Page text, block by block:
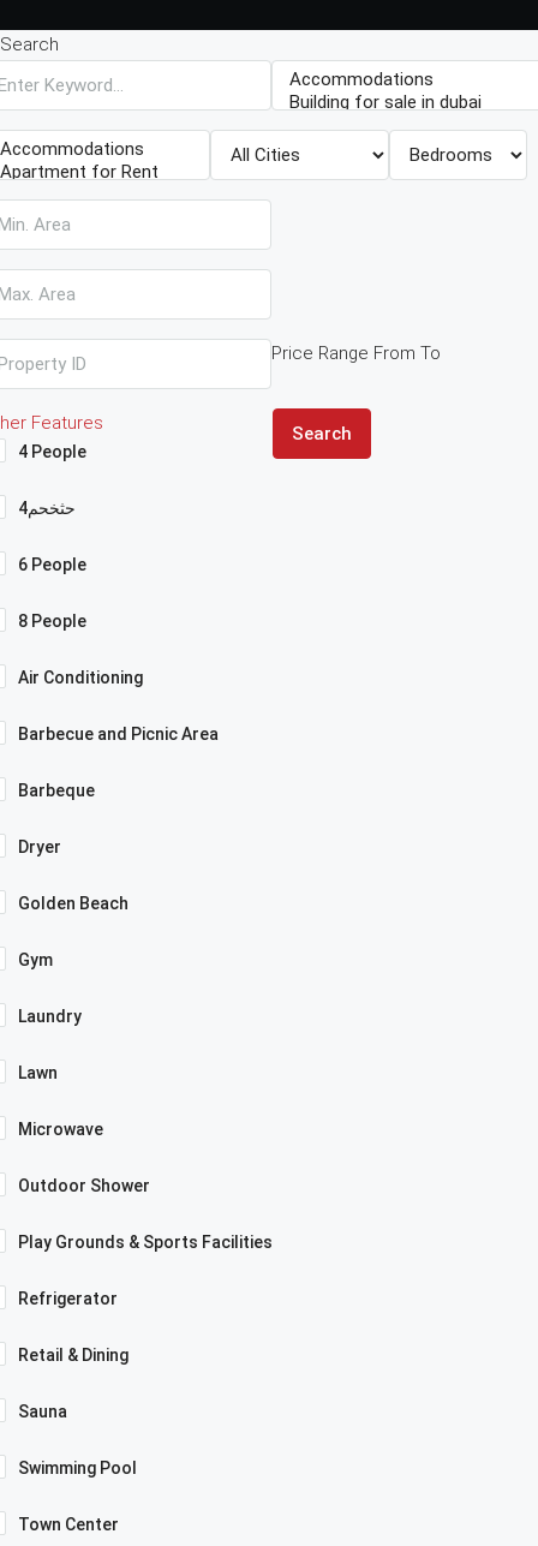
Search
Price Range From To
Features
4 People
4حثخحم
6 People
8 People
Air Conditioning
Barbecue and Picnic Area
Barbeque
Dryer
Golden Beach
Gym
Laundry
Lawn
Microwave
Outdoor Shower
Play Grounds & Sports Facilities
Refrigerator
Retail & Dining
Sauna
Swimming Pool
Town Center
Search